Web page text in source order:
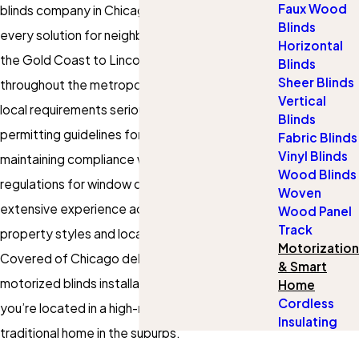
blinds company in Chicago, our team adapts
every solution for neighborhoods ranging from
the Gold Coast to Lincoln Park, River North, and
throughout the metropolitan area. We take
local requirements seriously, considering city
permitting guidelines for multi-unit buildings and
maintaining compliance with the latest safety
regulations for window coverings. With
extensive experience across Chicago’s iconic
property styles and local ordinances, Gotcha
Covered of Chicago delivers seamless
motorized blinds installation in Chicago, whether
you’re located in a high-rise downtown or a
traditional home in the suburbs.
Faux Wood
Blinds
Horizontal
Blinds
Sheer Blinds
Vertical
Blinds
Fabric Blinds
Vinyl Blinds
Wood Blinds
Woven
Wood Panel
Track
Motorization
& Smart
Home
Cordless
Insulating